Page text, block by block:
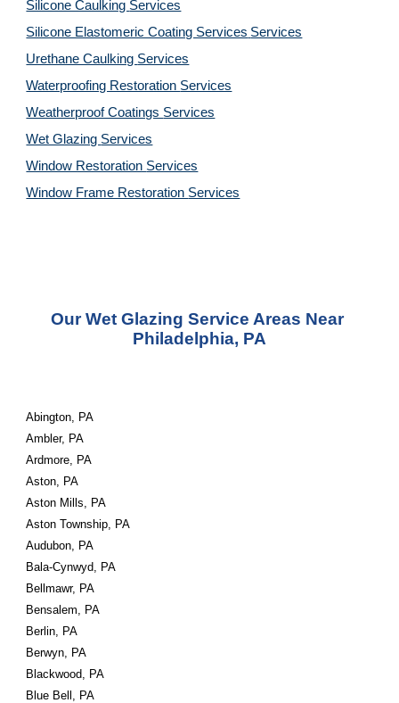
Silicone Caulking Services
Silicone Elastomeric Coating Services Services
Urethane Caulking Services
Waterproofing Restoration Services
Weatherproof Coatings Services
Wet Glazing Services
Window Restoration Services
Window Frame Restoration Services
Our Wet Glazing Service Areas Near
Philadelphia, PA
Abington, PA
Ambler, PA
Ardmore, PA
Aston, PA
Aston Mills, PA
Aston Township, PA
Audubon, PA
Bala-Cynwyd, PA
Bellmawr, PA
Bensalem, PA
Berlin, PA
Berwyn, PA
Blackwood, PA
Blue Bell, PA